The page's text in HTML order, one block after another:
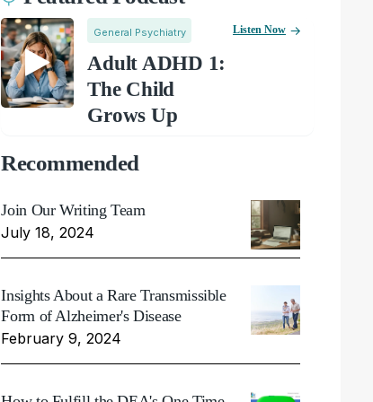
General Psychiatry
Adult ADHD 1:
The Child
Grows Up
Listen Now
Recommended
Join Our Writing Team
July 18, 2024
Insights About a Rare Transmissible
Form of Alzheimer's Disease
February 9, 2024